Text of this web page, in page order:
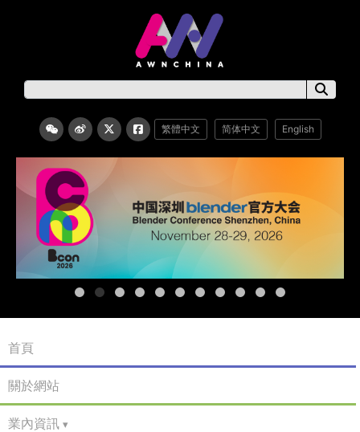
繁體中文 简体中文 English
首頁
關於網站
業內資訊